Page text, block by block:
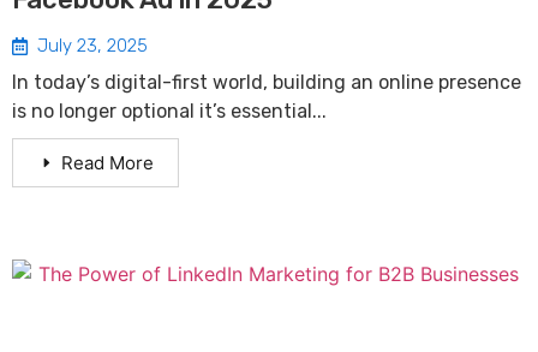
July 23, 2025
In today’s digital-first world, building an online presence
is no longer optional it’s essential...
Read More